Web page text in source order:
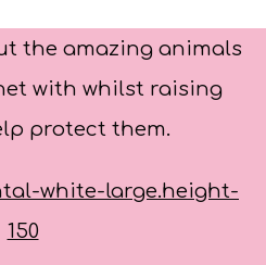
the amazing animals
with whilst raising
protect them.